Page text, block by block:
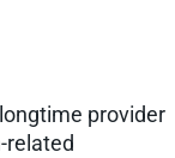
provider
related